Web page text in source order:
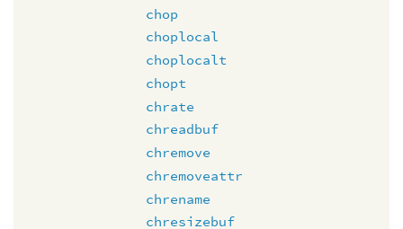
chop
choplocal
choplocalt
chopt
chrate
chreadbuf
chremove
chremoveattr
chrename
chresizebuf